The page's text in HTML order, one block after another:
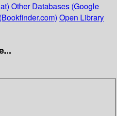
Other Databases (Google
Open Library